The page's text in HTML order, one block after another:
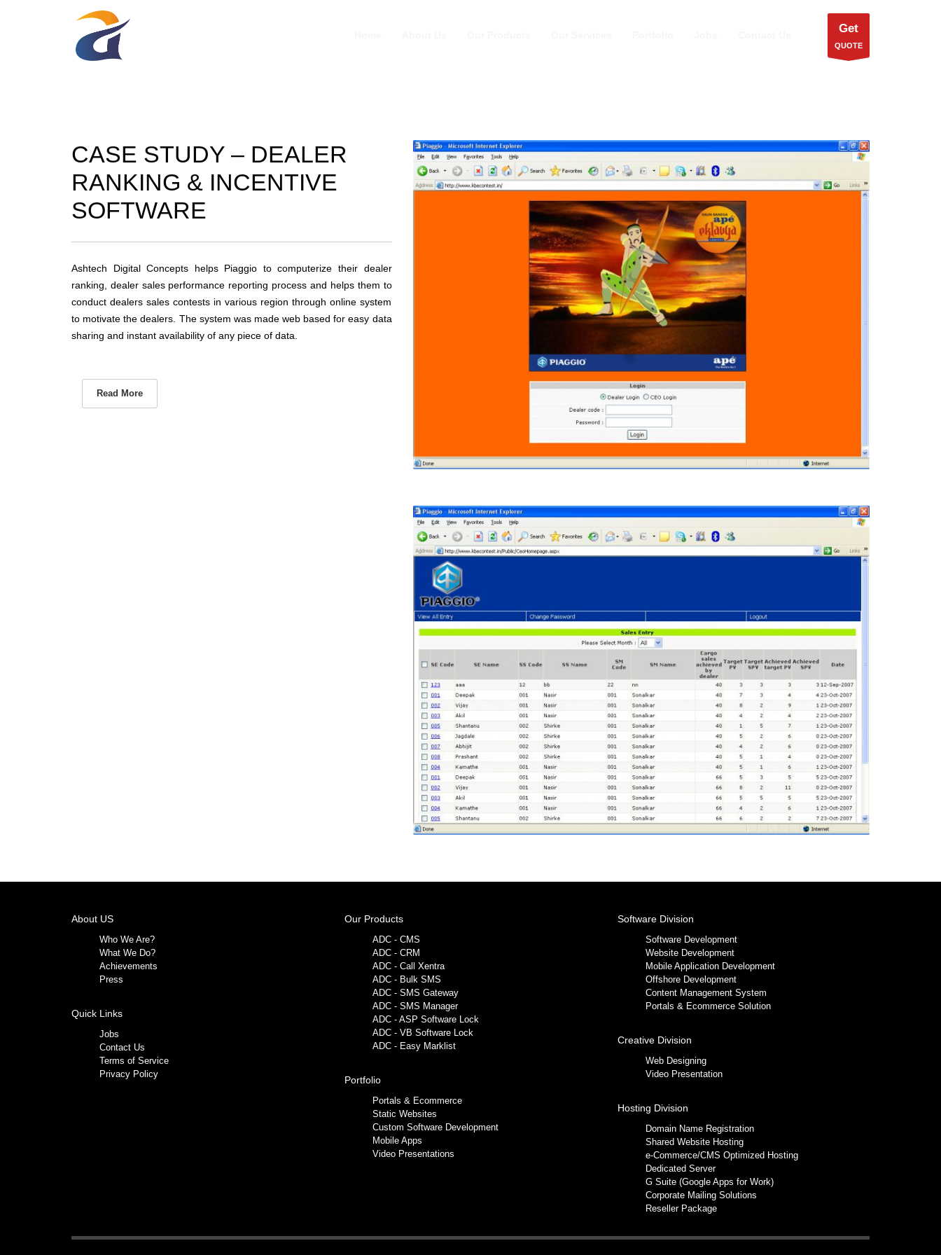
Get
QUOTE
CASE STUDY – DEALER
RANKING & INCENTIVE
SOFTWARE
Ashtech Digital Concepts helps Piaggio to computerize their dealer
ranking, dealer sales performance reporting process and helps them to
conduct dealers sales contests in various region through online system
to motivate the dealers. The system was made web based for easy data
sharing and instant availability of any piece of data.
Read More
About US
Who We Are?
What We Do?
Achievements
Press
Quick Links
Jobs
Contact Us
Terms of Service
Privacy Policy
Our Products
ADC - CMS
ADC - CRM
ADC - Call Xentra
ADC - Bulk SMS
ADC - SMS Gateway
ADC - SMS Manager
ADC - ASP Software Lock
ADC - VB Software Lock
ADC - Easy Marklist
Portfolio
Portals & Ecommerce
Static Websites
Custom Software Development
Mobile Apps
Video Presentations
Software Division
Software Development
Website Development
Mobile Application Development
Offshore Development
Content Management System
Portals & Ecommerce Solution
Creative Division
Web Designing
Video Presentation
Hosting Division
Domain Name Registration
Shared Website Hosting
e-Commerce/CMS Optimized Hosting
Dedicated Server
G Suite (Google Apps for Work)
Corporate Mailing Solutions
Reseller Package